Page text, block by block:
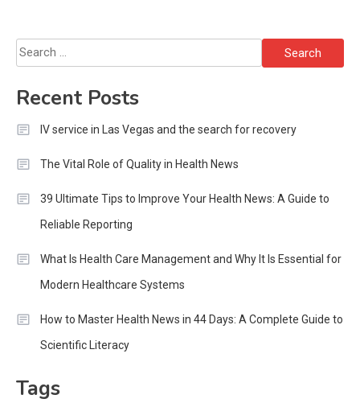
Search
for:
Recent Posts
IV service in Las Vegas and the search for recovery
The Vital Role of Quality in Health News
39 Ultimate Tips to Improve Your Health News: A Guide to
Reliable Reporting
What Is Health Care Management and Why It Is Essential for
Modern Healthcare Systems
How to Master Health News in 44 Days: A Complete Guide to
Scientific Literacy
Tags